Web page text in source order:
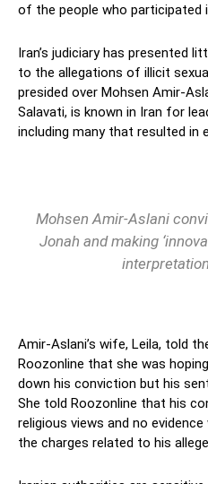
of the people who participated
Iran’s judiciary has presented
to the allegations of illicit
presided over Mohsen Amir-
Salavati, is known in Iran for
including many that resulted in
Mohsen Amir-Aslani
Jonah and making
Amir-Aslani’s wife, Leila, told
Roozonline that she was
down his conviction but his
She told Roozonline that his
religious views and no
the charges related to his